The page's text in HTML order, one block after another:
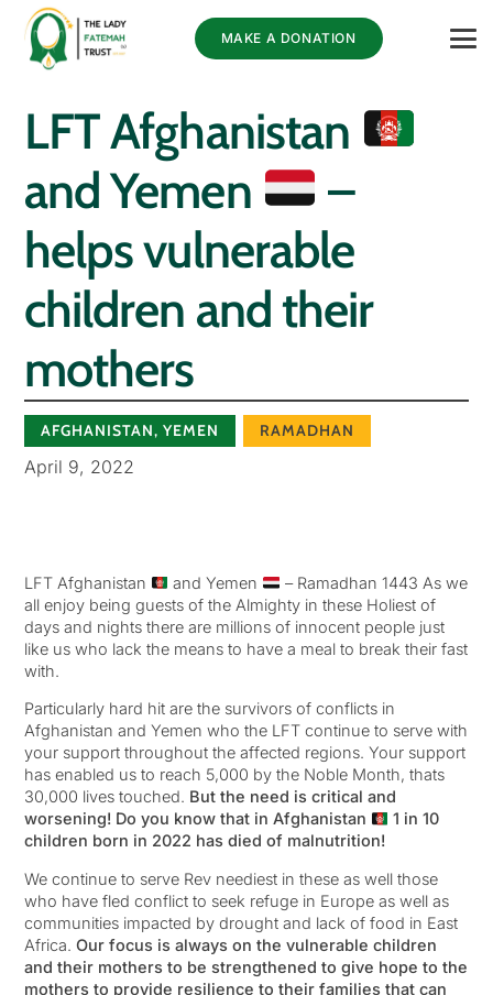
MAKE A DONATION
LFT Afghanistan
and Yemen
–
helps vulnerable
children and their
mothers
AFGHANISTAN, YEMEN RAMADHAN
April 9, 2022
LFT Afghanistan and Yemen
– Ramadhan 1443 As we
all enjoy being guests of the Almighty in these Holiest of
days and nights there are millions of innocent people just
like us who lack the means to have a meal to break their fast
with.
Particularly hard hit are the survivors of conflicts in
Afghanistan and Yemen who the LFT continue to serve with
your support throughout the affected regions. Your support
has enabled us to reach 5,000 by the Noble Month, thats
30,000 lives touched. But the need is critical and
worsening! Do you know that in Afghanistan
1 in 10
children born in 2022 has died of malnutrition!
We continue to serve Rev neediest in these as well those
who have fled conflict to seek refuge in Europe as well as
communities impacted by drought and lack of food in East
Africa. Our focus is always on the vulnerable children
and their mothers to be strengthened to give hope to the
mothers to provide resilience to their families that can